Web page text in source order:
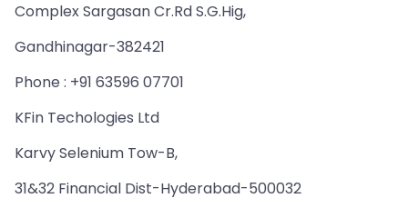
Complex Sargasan Cr.Rd S.G.Hig,
Gandhinagar-382421
Phone : +91 63596 07701
KFin Techologies Ltd
Karvy Selenium Tow-B,
31&32 Financial Dist-Hyderabad-500032